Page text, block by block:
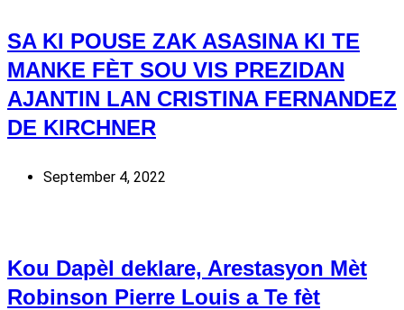
SA KI POUSE ZAK ASASINA KI TE
MANKE FÈT SOU VIS PREZIDAN
AJANTIN LAN CRISTINA FERNANDEZ
DE KIRCHNER
September 4, 2022
Kou Dapèl deklare, Arestasyon Mèt
Robinson Pierre Louis a Te fèt